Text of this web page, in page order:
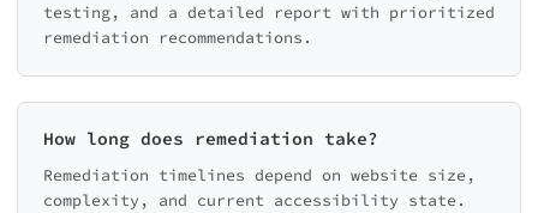
testing, and a detailed report with prioritized
remediation recommendations.
How long does remediation take?
Remediation timelines depend on website size,
complexity, and current accessibility state.